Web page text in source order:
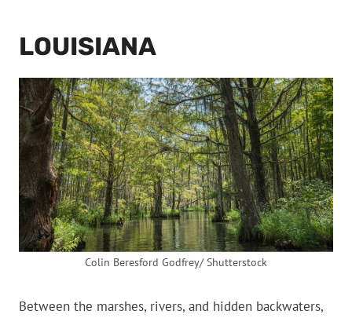
LOUISIANA
Colin Beresford Godfrey/ Shutterstock
Between the marshes, rivers, and hidden backwaters,